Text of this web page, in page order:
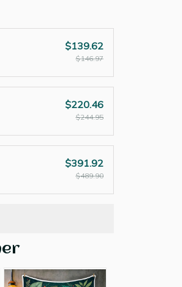
$139.62
$146.97
$220.46
$244.95
$391.92
$489.90